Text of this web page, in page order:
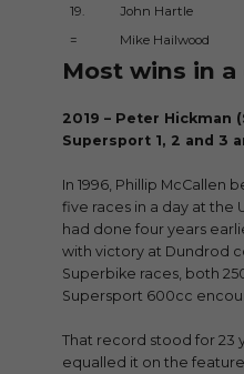
19.
John Hartle
=
Mike Hailwood
Most wins in a
2019 – Peter Hickman
Supersport 1, 2 and 3
In 1996, Phillip McCallen
five races in a day at the
had done four years
with victory at Dundrod
Superbike races, both
Supersport 600cc
That record stood for 23
equalled it on the